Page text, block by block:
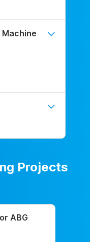
Projects
ABG